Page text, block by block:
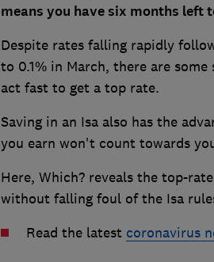
means you have six months left
Despite rates falling rapidly
to 0.1% in March, there are
act fast to get a top rate.
Saving in an Isa also has the
you earn won't count towards
Here, Which? reveals the top-
without falling foul of the Isa
Read the latest coronavirus